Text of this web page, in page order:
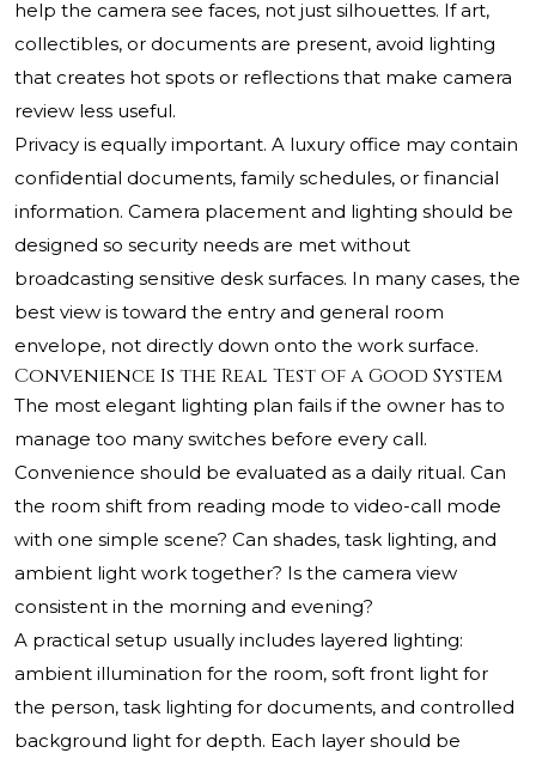
help the camera see faces, not just silhouettes. If art,
collectibles, or documents are present, avoid lighting
that creates hot spots or reflections that make camera
review less useful.
Privacy is equally important. A luxury office may contain
confidential documents, family schedules, or financial
information. Camera placement and lighting should be
designed so security needs are met without
broadcasting sensitive desk surfaces. In many cases, the
best view is toward the entry and general room
envelope, not directly down onto the work surface.
Convenience Is the Real Test of a Good System
The most elegant lighting plan fails if the owner has to
manage too many switches before every call.
Convenience should be evaluated as a daily ritual. Can
the room shift from reading mode to video-call mode
with one simple scene? Can shades, task lighting, and
ambient light work together? Is the camera view
consistent in the morning and evening?
A practical setup usually includes layered lighting:
ambient illumination for the room, soft front light for
the person, task lighting for documents, and controlled
background light for depth. Each layer should be